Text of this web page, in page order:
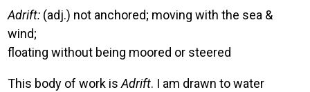
Adrift: (adj.) not anchored; moving with the sea &
wind;
floating without being moored or steered
This body of work isAdrift. I am drawn to water